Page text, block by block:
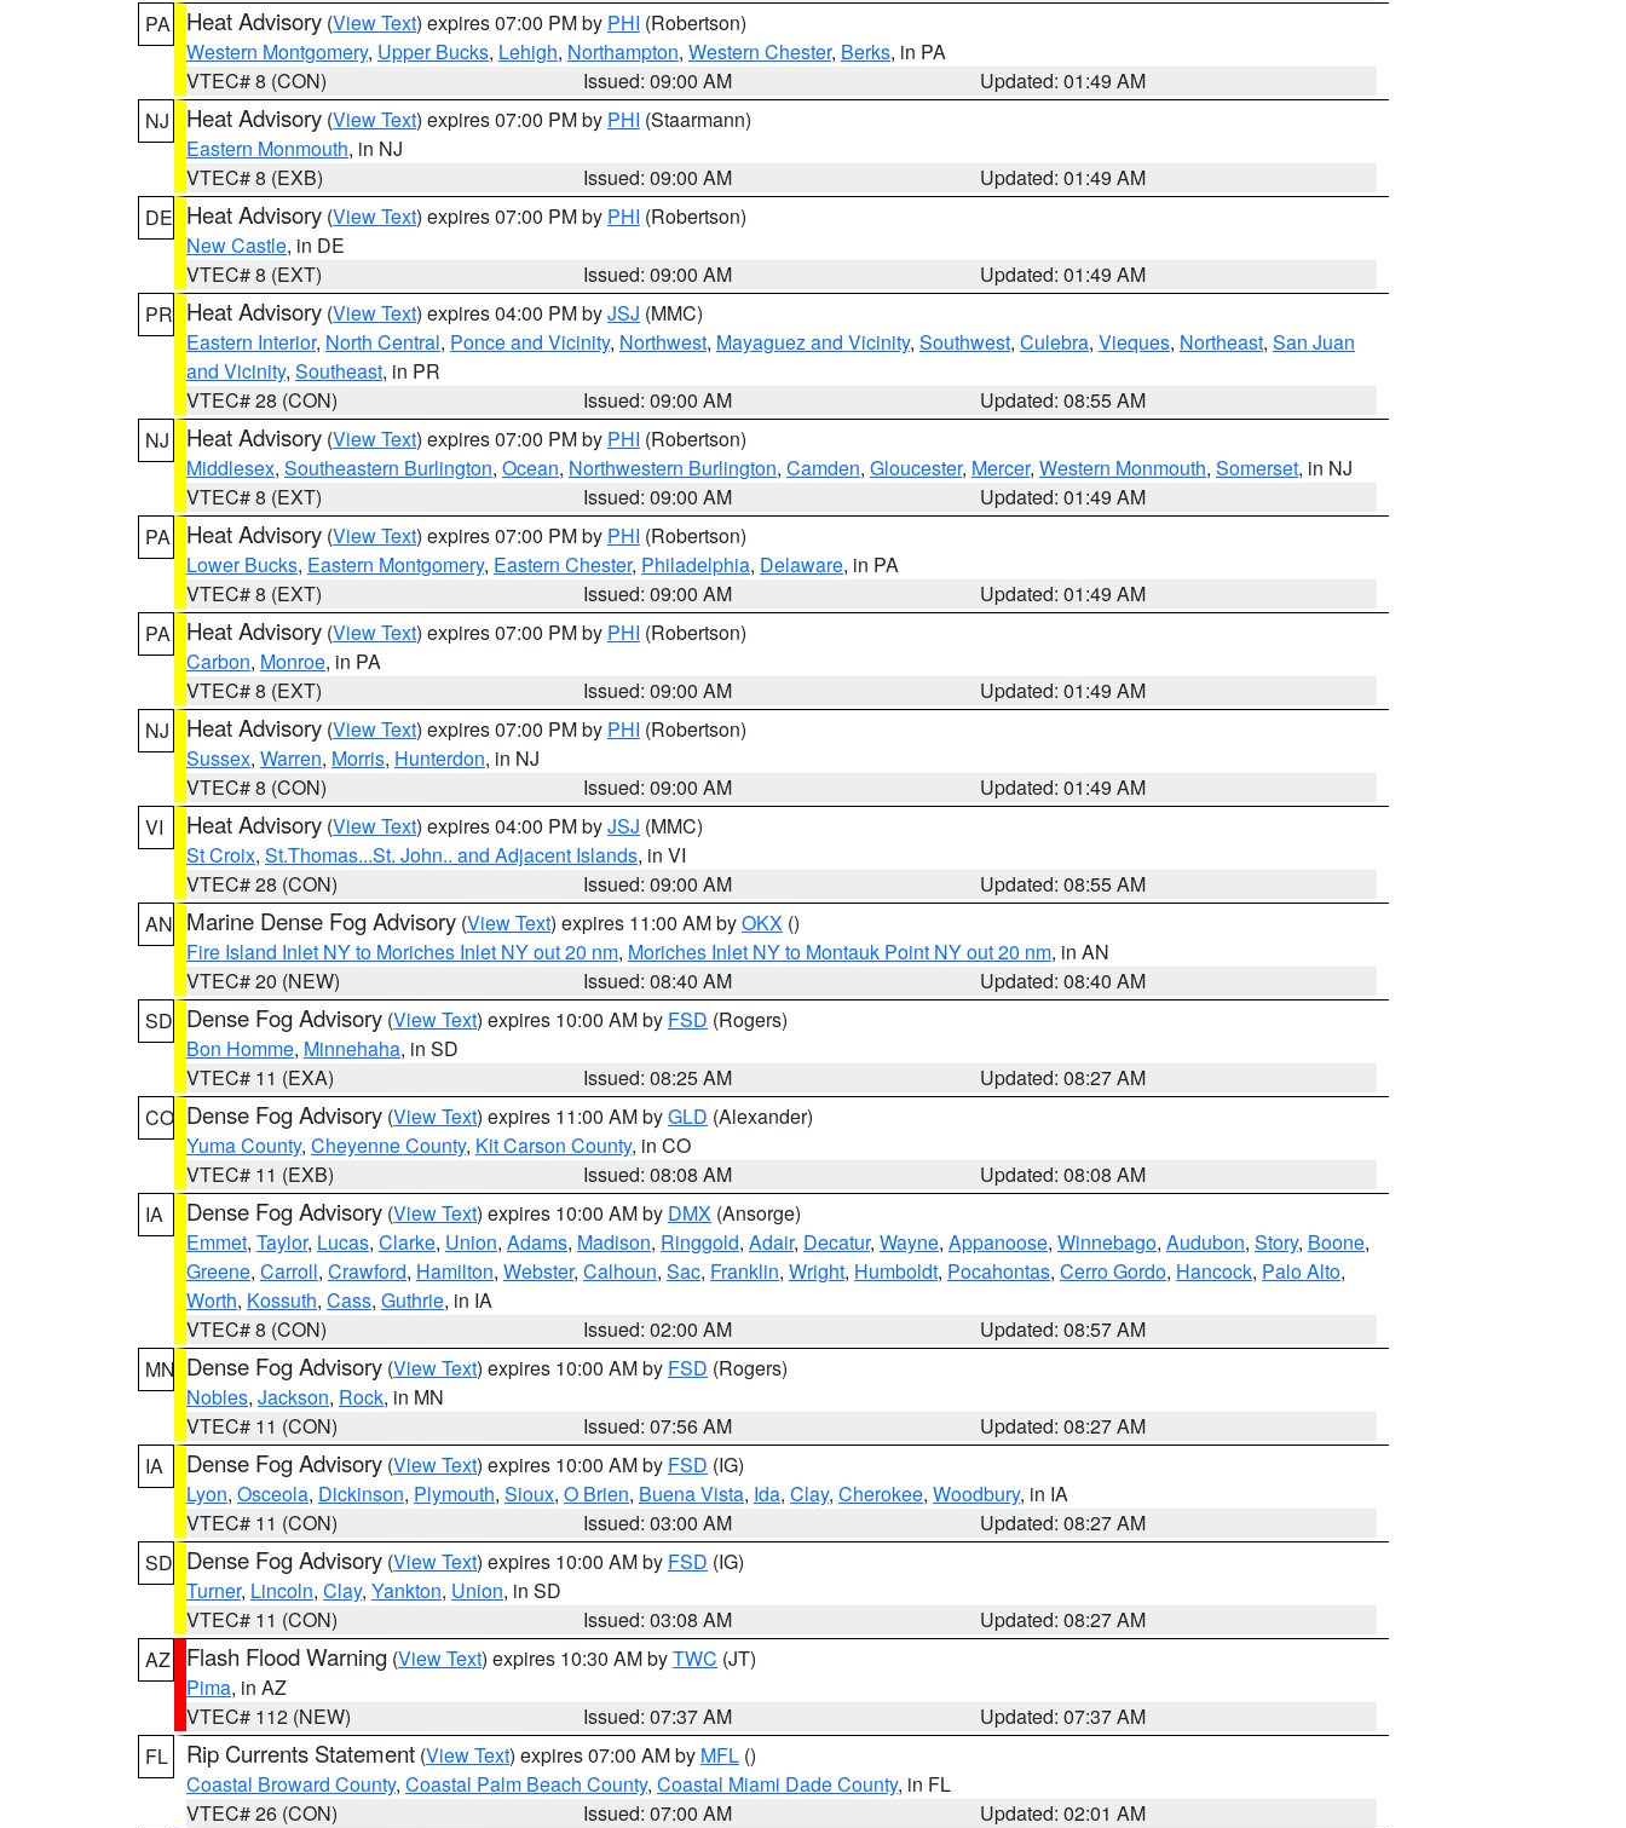
PA
Heat Advisory (View Text) expires 07:00 PM by PHI (Robertson)
Western Montgomery, Upper Bucks, Lehigh, Northampton, Western Chester, Berks, in PA
VTEC# 8 (CON)
Issued: 09:00 AM
Updated: 01:49 AM
NJ
Heat Advisory (View Text) expires 07:00 PM by PHI (Staarmann)
Eastern Monmouth, in NJ
VTEC# 8 (EXB)
Issued: 09:00 AM
Updated: 01:49 AM
DE Heat Advisory (View Text) expires 07:00 PM by PHI (Robertson)
New Castle, in DE
VTEC# 8 (EXT)
Issued: 09:00 AM
Updated: 01:49 AM
PR Heat Advisory (View Text) expires 04:00 PM byJSJ (MMC)
Eastern Interior, North Central, Ponce and Vicinity, Northwest, Mayaguez and Vicinity, Southwest, Culebra, Vieques, Northeast, San Juan
and Vicinity, Southeast, in PR
VTEC# 28 (CON)
Issued: 09:00 AM
Updated: 08:55 AM
NJ
Heat Advisory (View Text) expires 07:00 PM by PHI (Robertson)
Middlesex, Southeastern Burlington, Ocean, Northwestern Burlington, Camden, Gloucester, Mercer, Western Monmouth, Somerset, in NJ
VTEC# 8 (EXT)
Issued: 09:00 AM
Updated: 01:49 AM
PA
Heat Advisory (View Text) expires 07:00 PM by PHI (Robertson)
Lower Bucks, Eastern Montgomery, Eastern Chester, Philadelphia, Delaware, in PA
VTEC# 8 (EXT)
Issued: 09:00 AM
Updated: 01:49 AM
PA
Heat Advisory (View Text) expires 07:00 PM by PHI (Robertson)
Carbon, Monroe, in PA
VTEC# 8 (EXT)
Issued: 09:00 AM
Updated: 01:49 AM
NJ
Heat Advisory (View Text) expires 07:00 PM by PHI (Robertson)
Sussex, Warren, Morris, Hunterdon, in NJ
VTEC# 8 (CON)
Issued: 09:00 AM
Updated: 01:49 AM
VI
Heat Advisory (View Text) expires 04:00 PM byJSJ (MMC)
St Croix, St.Thomas...St. John.. and Adjacent Islands, in VI
VTEC# 28 (CON)
Issued: 09:00 AM
Updated: 08:55 AM
AN Marine Dense Fog Advisory (View Text) expires 11:00 AM byOKX ()
Fire Island Inlet NY to Moriches Inlet NY out 20 nm, Moriches Inlet NY to Montauk Point NY out 20 nm, in AN
VTEC# 20 (NEW)
Issued: 08:40 AM
Updated: 08:40 AM
SD Dense Fog Advisory (View Text) expires 10:00 AM by FSD (Rogers)
Bon Homme, Minnehaha, in SD
VTEC# 11 (EXA)
Issued: 08:25 AM
Updated: 08:27 AM
CO Dense Fog Advisory (View Text) expires 11:00 AM byGLD (Alexander)
Yuma County, Cheyenne County, Kit Carson County, in CO
VTEC# 11 (EXB)
Issued: 08:08 AM
Updated: 08:08 AM
IA
Dense Fog Advisory (View Text) expires 10:00 AM by DMX (Ansorge)
Emmet, Taylor, Lucas, Clarke, Union, Adams, Madison, Ringgold, Adair, Decatur, Wayne, Appanoose, Winnebago, Audubon, Story, Boone,
Greene, Carroll, Crawford, Hamilton, Webster, Calhoun, Sac, Franklin, Wright, Humboldt, Pocahontas, Cerro Gordo, Hancock, Palo Alto,
Worth, Kossuth, Cass, Guthrie, in IA
VTEC# 8 (CON)
Issued: 02:00 AM
Updated: 08:57 AM
MN Dense Fog Advisory (View Text) expires 10:00 AM by FSD (Rogers)
Nobles, Jackson, Rock, in MN
VTEC# 11 (CON)
Issued: 07:56 AM
Updated: 08:27 AM
IA
Dense Fog Advisory (View Text) expires 10:00 AM by FSD (IG)
Lyon, Osceola, Dickinson, Plymouth, Sioux, O Brien, Buena Vista, Ida, Clay, Cherokee, Woodbury, in IA
VTEC# 11 (CON)
Issued: 03:00 AM
Updated: 08:27 AM
SD Dense Fog Advisory (View Text) expires 10:00 AM by FSD (IG)
Turner, Lincoln, Clay, Yankton, Union, in SD
VTEC# 11 (CON)
Issued: 03:08 AM
Updated: 08:27 AM
AZ
Flash Flood Warning (View Text) expires 10:30 AM byTWC (JT)
Pima, in AZ
VTEC# 112 (NEW)
Issued: 07:37 AM
Updated: 07:37 AM
FL
Rip Currents Statement (View Text) expires 07:00 AM by MFL ()
Coastal Broward County, Coastal Palm Beach County, Coastal Miami Dade County, in FL
VTEC# 26 (CON)
Issued: 07:00 AM
Updated: 02:01 AM